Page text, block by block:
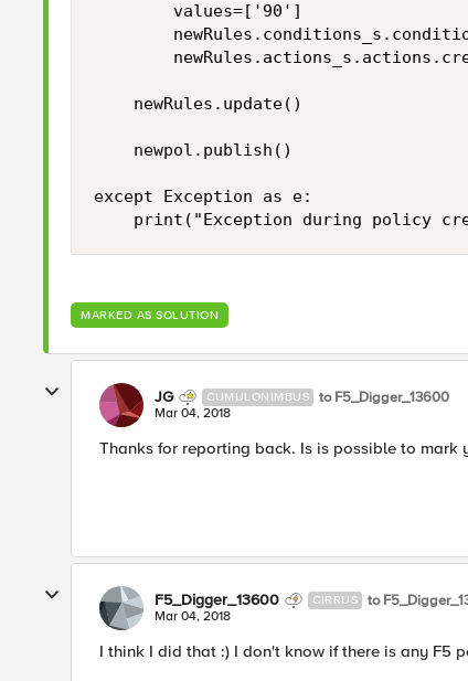
        values=['90']
    newRules.update()
    newpol.publish()
except Exception as e:
MARKED AS SOLUTION
JG CUMULONIMBUS to F5_Digger_13600
Mar 04, 2018
Thanks for reporting back. Is is possible to mark
F5_Digger_13600 CIRRUS to
Mar 04, 2018
I think I did that :) I don't know if there is any F5